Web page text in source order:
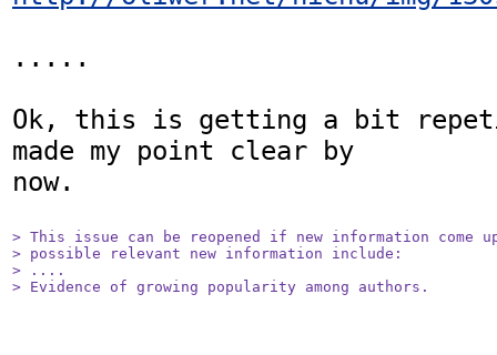
.....
Ok, this is getting a bit
made my point clear by
now.
> This issue can be reopened if new information come
> possible relevant new information include:
> ....
> Evidence of growing popularity among authors.